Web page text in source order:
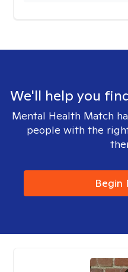
We'll help you
Mental Health Match
people with the
Begin